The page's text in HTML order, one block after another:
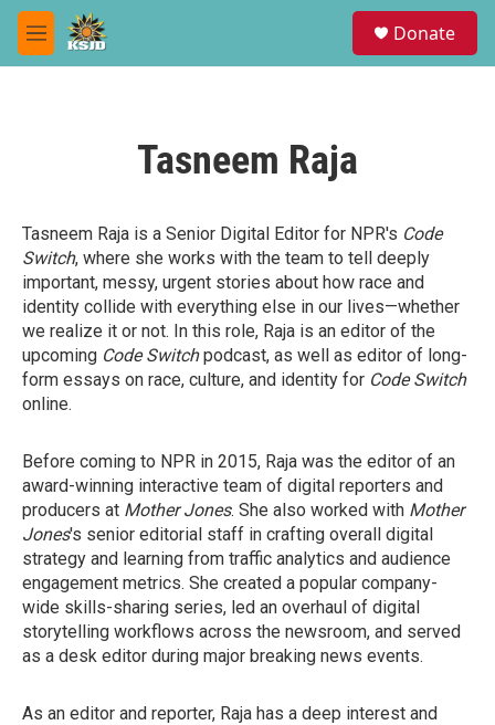
Skip to main content
M
e
Donate
Tasneem Raja
Tasneem Raja is a Senior Digital Editor for NPR's Code
Switch, where she works with the team to tell deeply
important, messy, urgent stories about how race and
identity collide with everything else in our lives—whether
we realize it or not. In this role, Raja is an editor of the
upcoming Code Switchpodcast, as well as editor of long-
form essays on race, culture, and identity for Code Switch
online.
Before coming to NPR in 2015, Raja was the editor of an
award-winning interactive team of digital reporters and
producers at Mother Jones. She also worked with Mother
Jones's senior editorial staff in crafting overall digital
strategy and learning from traffic analytics and audience
engagement metrics. She created a popular company-
wide skills-sharing series, led an overhaul of digital
storytelling workflows across the newsroom, and served
as a desk editor during major breaking news events.
As an editor and reporter, Raja has a deep interest and